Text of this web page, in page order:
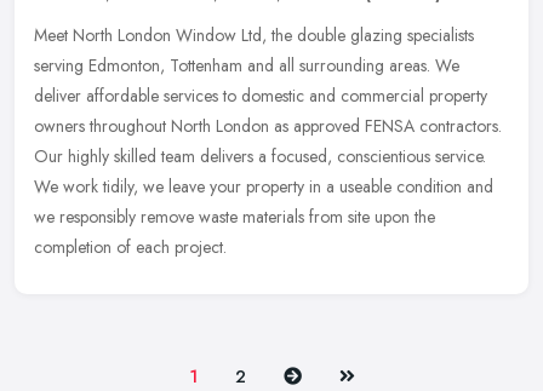
Meet North London Window Ltd, the double glazing specialists
serving Edmonton, Tottenham and all surrounding areas. We
deliver affordable services to domestic and commercial property
owners throughout North London as approved FENSA contractors.
Our highly skilled team delivers a focused, conscientious service.
We work tidily, we leave your property in a useable condition and
we responsibly remove waste materials from site upon the
completion of each project.
1 2 Next Last